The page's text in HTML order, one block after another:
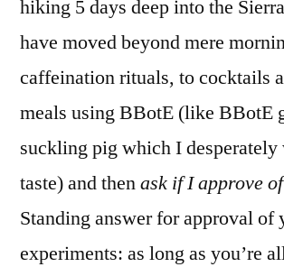
hiking 5 days deep into the
have moved beyond mere
caffeination rituals, to cocktails
meals using BBotE (like BBotE
suckling pig which I desperately
taste) and thenask if I approve
Standing answer for approval of
experiments: as long as you’re